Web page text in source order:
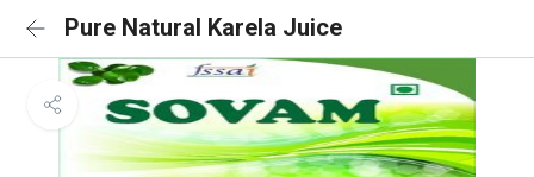
Pure Natural Karela Juice